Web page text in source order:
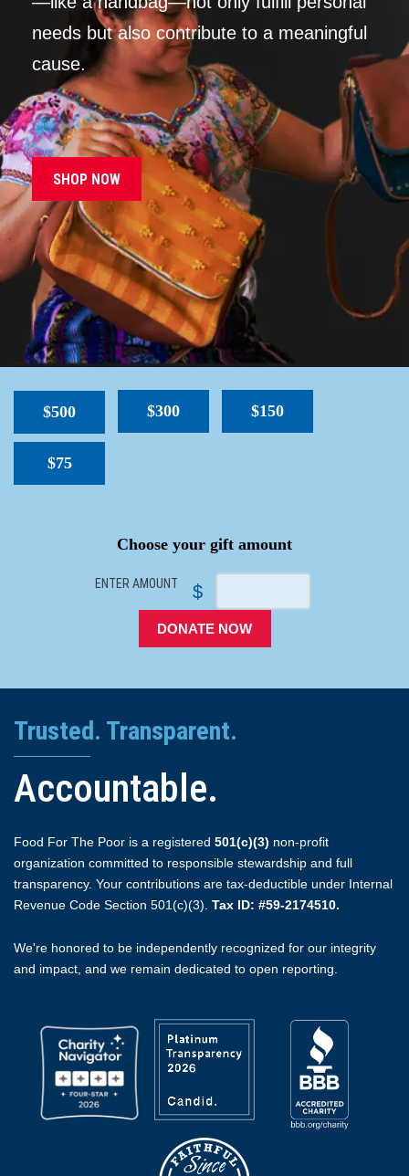
needs but also contribute to a meaningful
cause.
SHOP NOW
$500 $300 $150
$75
Choose your gift amount
ENTER AMOUNT $
DONATE NOW
Trusted. Transparent.
Accountable.
Food For The Poor is a registered 501(c)(3) non-profit
organization committed to responsible stewardship and full
transparency. Your contributions are tax-deductible under Internal
Revenue Code Section 501(c)(3). Tax ID: #59-2174510.
We're honored to be independently recognized for our integrity
and impact, and we remain dedicated to open reporting.